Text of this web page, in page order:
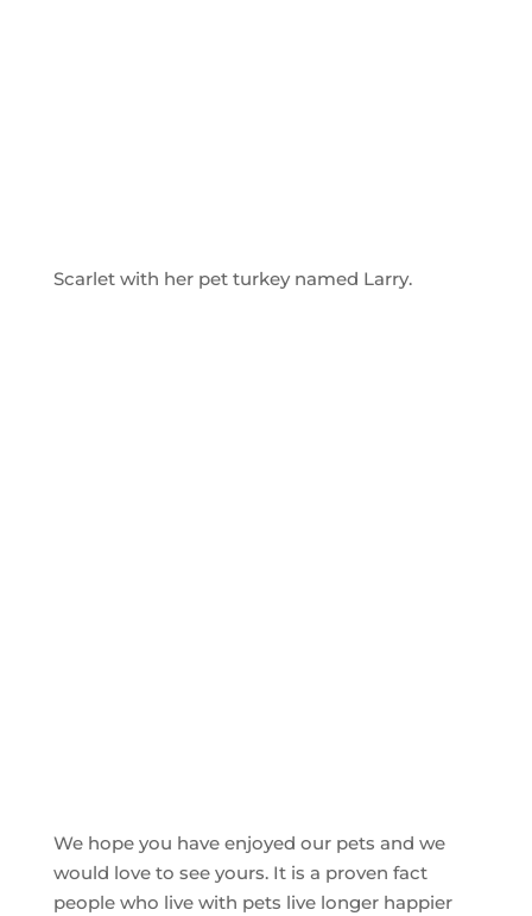
Scarlet with her pet turkey named Larry.
We hope you have enjoyed our pets and we
would love to see yours. It is a proven fact
people who live with pets live longer happier